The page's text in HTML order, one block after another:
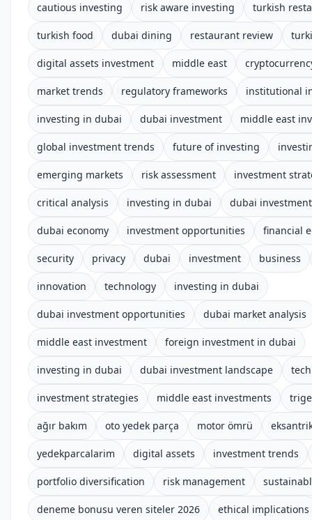
cautious investing risk aware investing turkish
turkish food dubai dining restaurant review
digital assets investment middle east
market trends regulatory frameworks institutional
investing in dubai dubai investment middle east
global investment trends future of investing
emerging markets risk assessment investment
critical analysis investing in dubai dubai
dubai economy investment opportunities financial
security privacy dubai investment business
innovation technology investing in dubai
dubai investment opportunities dubai market analysis
middle east investment foreign investment in dubai
investing in dubai dubai investment landscape
investment strategies middle east investments
ağır bakım oto yedek parça motor ömrü eksantrik
yedekparcalarim digital assets investment trends
portfolio diversification risk management
deneme bonusu veren siteler 2026 ethical implications